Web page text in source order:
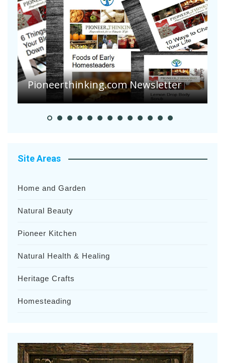
Pioneer Summer Days
Site Areas
Home and Garden
Natural Beauty
Pioneer Kitchen
Natural Health & Healing
Heritage Crafts
Homesteading